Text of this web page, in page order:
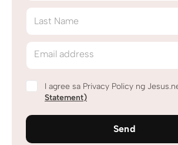
Last Name
Email address
I agree sa Privacy Policy ng
Statement)
Send